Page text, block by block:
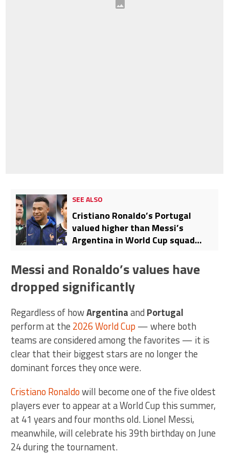
SEE ALSO
Cristiano Ronaldo’s Portugal
valued higher than Messi’s
Argentina in World Cup squad
list
Messi and Ronaldo’s values have
dropped significantly
Regardless of howArgentinaand Portugal
perform at the 2026 World Cup — where both
teams are considered among the favorites — it is
clear that their biggest stars are no longer the
dominant forces they once were.
Cristiano Ronaldowill become one of the five oldest
players ever to appear at a World Cup this summer,
at 41 years and four months old. Lionel Messi,
meanwhile, will celebrate his 39th birthday on June
24 during the tournament.